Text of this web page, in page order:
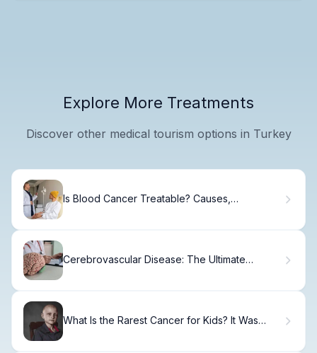
Explore More Treatments
Discover other medical tourism options in Turkey
Is Blood Cancer Treatable? Causes,
Cerebrovascular Disease: The Ultimate
What Is the Rarest Cancer for Kids? It Was